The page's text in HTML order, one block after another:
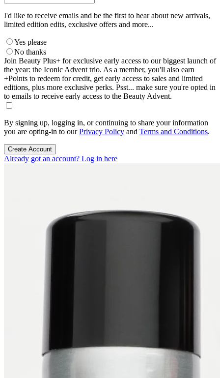
I'd like to receive emails and be the first to hear about new arrivals,
limited edition edits, exclusive offers and more...
Yes please
No thanks
Join Beauty Plus+ for exclusive early access to our biggest launch of
the year: the Iconic Advent trio. As a member, you'll also earn
+Points to redeem for credit, get early access to sales and limited
editions, plus more exclusive perks. Psst... make sure you're opted in
to emails to receive early access to the Beauty Advent.
By signing up, logging in, or continuing to share your information
you are opting-in to ourPrivacy Policy and Terms and Conditions.
Create Account
Already got an account? Log in here